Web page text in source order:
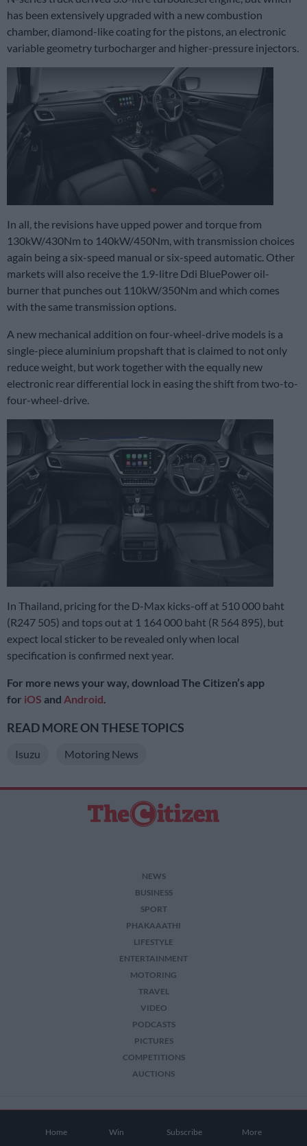
Home Win Subscribe More
has been extensively upgraded with a new combustion
chamber, diamond-like coating for the pistons, an electronic
variable geometry turbocharger and higher-pressure injectors.
In all, the revisions have upped power and torque from
130kW/430Nm to 140kW/450Nm, with transmission choices
again being a six-speed manual or six-speed automatic. Other
markets will also receive the 1.9-litre Ddi BluePower oil-
burner that punches out 110kW/350Nm and which comes
with the same transmission options.
A new mechanical addition on four-wheel-drive models is a
single-piece aluminium propshaft that is claimed to not only
reduce weight, but work together with the equally new
electronic rear differential lock in easing the shift from two-to-
four-wheel-drive.
In Thailand, pricing for the D-Max kicks-off at 510 000 baht
(R247 505) and tops out at 1 164 000 baht (R 564 895), but
expect local sticker to be revealed only when local
specification is confirmed next year.
For more news your way, download The Citizen’s app
for iOS and Android.
READ MORE ON THESE TOPICS
Isuzu Motoring News
NEWS
BUSINESS
SPORT
PHAKAAATHI
LIFESTYLE
ENTERTAINMENT
MOTORING
TRAVEL
VIDEO
PODCASTS
PICTURES
COMPETITIONS
AUCTIONS